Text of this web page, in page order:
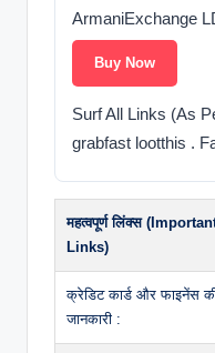
ArmaniExchange
Buy Now
Surf All Links (As
grabfast lootthis .
महत्वपूर्ण लिंक्स
Links)
क्रेडिट कार्ड और फाइनेंस
जानकारी :